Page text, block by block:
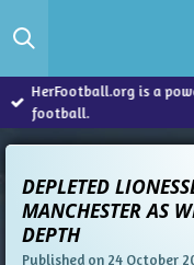
to
content
HerFootball.org is a
football.
DEPLETED
MANCHESTER AS
DEPTH
Published on 24 October